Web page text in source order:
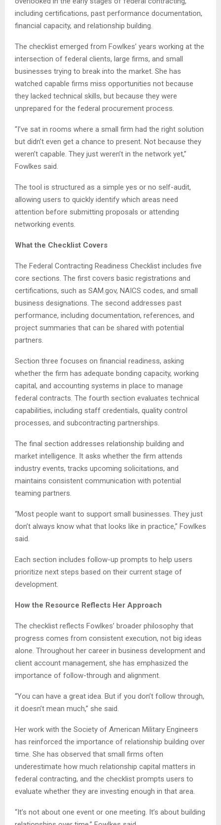
including certifications, past performance documentation,
financial capacity, and relationship building.
The checklist emerged from Fowlkes’ years working at the
intersection of federal clients, large firms, and small
businesses trying to break into the market. She has
watched capable firms miss opportunities not because
they lacked technical skills, but because they were
unprepared for the federal procurement process.
“I’ve sat in rooms where a small firm had the right solution
but didn’t even get a chance to present. Not because they
weren’t capable. They just weren’t in the network yet,”
Fowlkes said.
The tool is structured as a simple yes or no self-audit,
allowing users to quickly identify which areas need
attention before submitting proposals or attending
networking events.
What the Checklist Covers
The Federal Contracting Readiness Checklist includes five
core sections. The first covers basic registrations and
certifications, such as SAM.gov, NAICS codes, and small
business designations. The second addresses past
performance, including documentation, references, and
project summaries that can be shared with potential
partners.
Section three focuses on financial readiness, asking
whether the firm has adequate bonding capacity, working
capital, and accounting systems in place to manage
federal contracts. The fourth section evaluates technical
capabilities, including staff credentials, quality control
processes, and subcontracting partnerships.
The final section addresses relationship building and
market intelligence. It asks whether the firm attends
industry events, tracks upcoming solicitations, and
maintains consistent communication with potential
teaming partners.
“Most people want to support small businesses. They just
don’t always know what that looks like in practice,” Fowlkes
said.
Each section includes follow-up prompts to help users
prioritize next steps based on their current stage of
development.
How the Resource Reflects Her Approach
The checklist reflects Fowlkes’ broader philosophy that
progress comes from consistent execution, not big ideas
alone. Throughout her career in business development and
client account management, she has emphasized the
importance of follow-through and alignment.
“You can have a great idea. But if you don’t follow through,
it doesn’t mean much,” she said.
Her work with the Society of American Military Engineers
has reinforced the importance of relationship building over
time. She has observed that small firms often
underestimate how much relationship capital matters in
federal contracting, and the checklist prompts users to
evaluate whether they are investing enough in that area.
“It’s not about one event or one meeting. It’s about building